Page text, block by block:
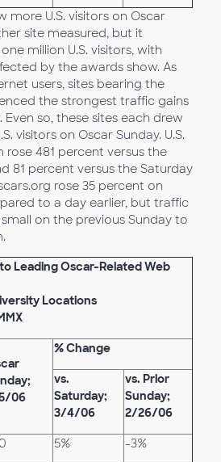
more U.S. visitors on Oscar
site measured, but it
million U.S. visitors, with
by the awards show. As
users, sites bearing the
the strongest traffic gains
Even so, these sites each drew
visitors on Oscar Sunday. U.S.
481 percent versus the
81 percent versus the Saturday
rose 35 percent on
to a day earlier, but traffic
on the previous Sunday to
Leading Oscar-Related Web
Locations
06
% Change
vs.
Saturday;
3/4/06
vs. Prior
Sunday;
2/26/06
5% -3%